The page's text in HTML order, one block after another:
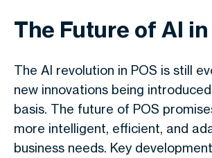
The Future of AI in
The AI revolution in POS is still
new innovations being
basis. The future of POS
more intelligent, efficient, and
business needs. Key